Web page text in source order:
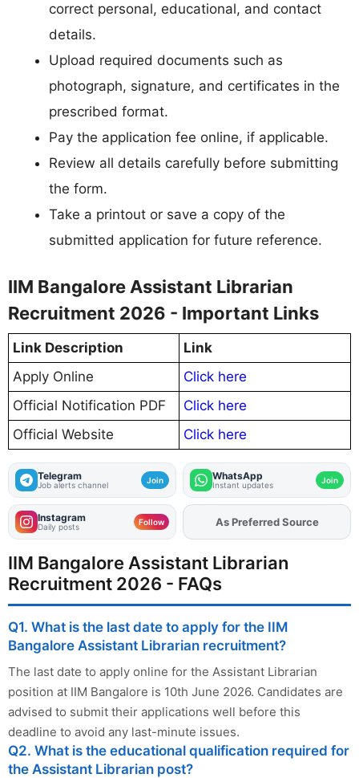
correct personal, educational, and contact
details.
Upload required documents such as
photograph, signature, and certificates in the
prescribed format.
Pay the application fee online, if applicable.
Review all details carefully before submitting
the form.
Take a printout or save a copy of the
submitted application for future reference.
IIM Bangalore Assistant Librarian
Recruitment 2026 - Important Links
Link Description
Link
Apply Online
Click here
Official Notification PDF
Click here
Official Website
Click here
Telegram
Job alerts channel Join WhatsApp
Instant updates Join
Instagram
Daily posts Follow AddFJAon
As Preferred Source
IIM Bangalore Assistant Librarian
Recruitment 2026 - FAQs
Q1. What is the last date to apply for the IIM
Bangalore Assistant Librarian recruitment?
The last date to apply online for the Assistant Librarian
position at IIM Bangalore is 10th June 2026. Candidates are
advised to submit their applications well before this
deadline to avoid any last-minute issues.
Q2. What is the educational qualification required for
the Assistant Librarian post?